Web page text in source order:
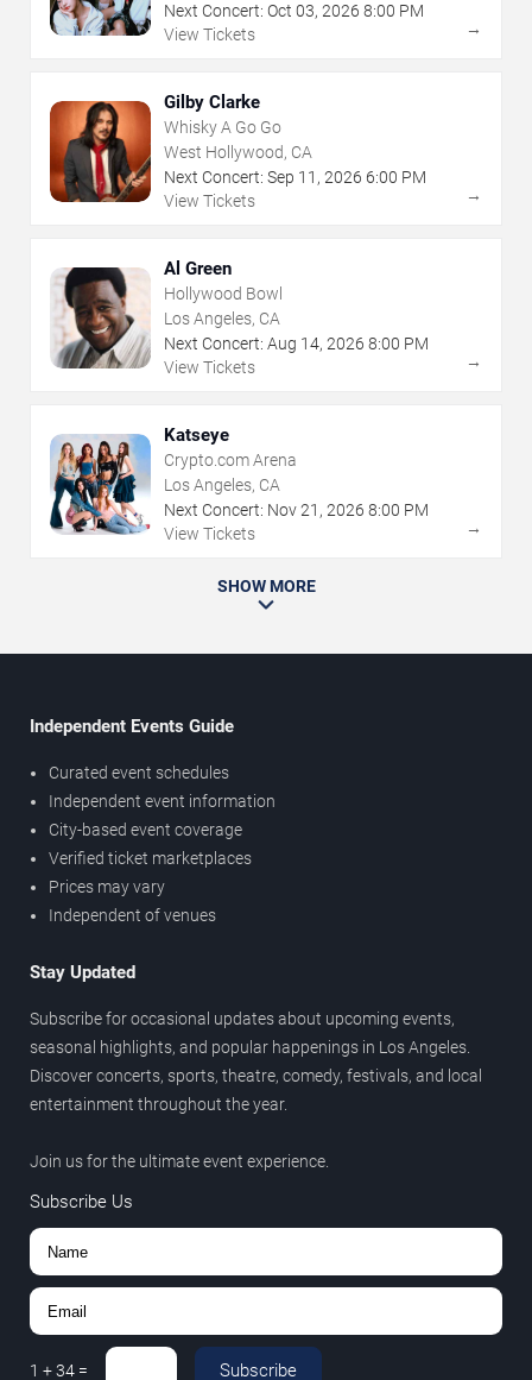
Next Concert: Oct 03, 2026 8:00 PM
View Tickets
→
Gilby Clarke
Whisky A Go Go
West Hollywood, CA
Next Concert: Sep 11 , 2026 6:00 PM
View Tickets
→
Al Green
Hollywood Bowl
Los Angeles, CA
Next Concert: Aug 14, 2026 8:00 PM
View Tickets
→
Katseye
Crypto.com Arena
Los Angeles, CA
Next Concert: Nov21 , 2026 8:00 PM
View Tickets
→
SHOW MORE
Independent Events Guide
Curated event schedules
Independent event information
City-based event coverage
Verified ticket marketplaces
Prices may vary
Independent of venues
Stay Updated
Subscribe for occasional updates about upcoming events,
seasonal highlights, and popular happenings in Los Angeles.
Discover concerts, sports, theatre, comedy, festivals, and local
entertainment throughout the year.
Join us for the ultimate event experience.
Subscribe Us
1 +34 = Subscribe